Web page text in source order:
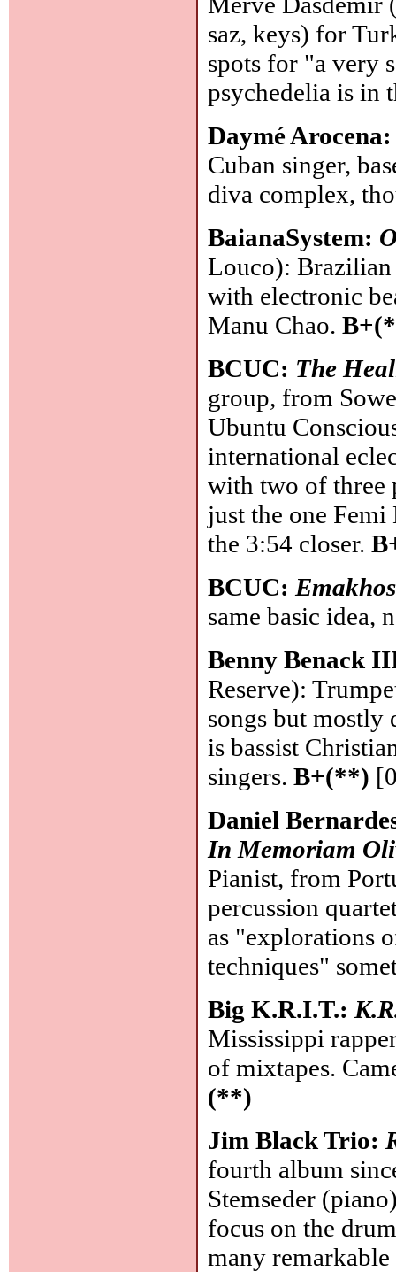
saz, keys) for
spots for "a very
psychedelia is in
Daymé
Cuban singer,
diva complex,
BaianaSystem:
Louco):
with electronic
Manu Chao.
BCUC: The
group, from
Ubuntu
international
with two of three
just the one
the 3:54 closer.
BCUC:
same basic idea,
Benny Benack
Reserve):
songs but mostly
is bassist
singers.B+(**)
Daniel
In Memoriam
Pianist, from
percussion
as "explorations
techniques"
Big K.R.I.T.:
Mississippi
of mixtapes.
(**)
Jim Black Trio:
fourth album
Stemseder
focus on the
many